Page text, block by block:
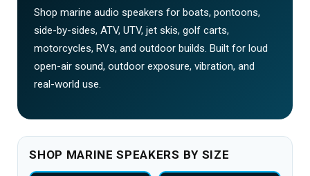
Shop marine audio speakers for boats, pontoons,
side-by-sides, ATV, UTV, jet skis, golf carts,
motorcycles, RVs, and outdoor builds. Built for loud
open-air sound, outdoor exposure, vibration, and
real-world use.
SHOP MARINE SPEAKERS BY SIZE